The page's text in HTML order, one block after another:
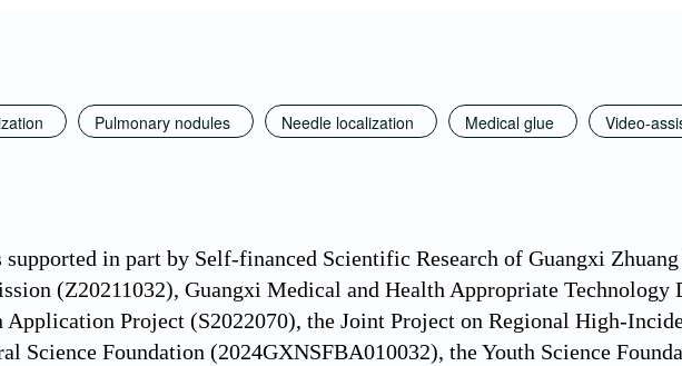
Pulmonary nodules Needle localization Medical glue Video-
in part by Self-financed Scientific Research of Guangxi
(Z20211032), Guangxi Medical and Health Appropriate Technology
Project (S2022070), the Joint Project on Regional High-
Science Foundation (2024GXNSFBA010032), the Youth Science